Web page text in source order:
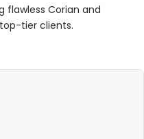
flawless Corian and
tier clients.